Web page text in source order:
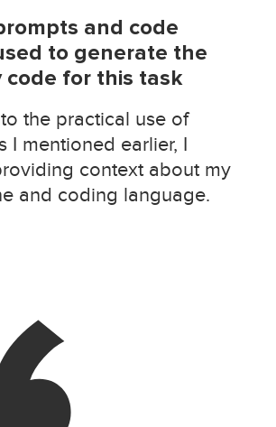
and code
to generate the
code for this task
the practical use of
I mentioned earlier, I
context about my
and coding language.